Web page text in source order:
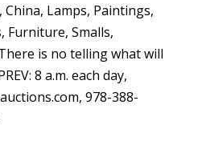
China, Lamps, Paintings,
Furniture, Smalls,
is no telling what will
8 a.m. each day,
978-388-